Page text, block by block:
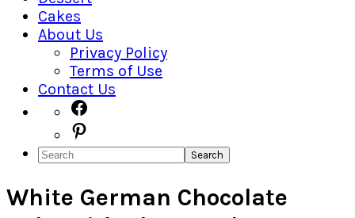
Cakes
About Us
Privacy Policy
Terms of Use
Contact Us
Navigation
Menu:
Social
Icons
Search
White German Chocolate